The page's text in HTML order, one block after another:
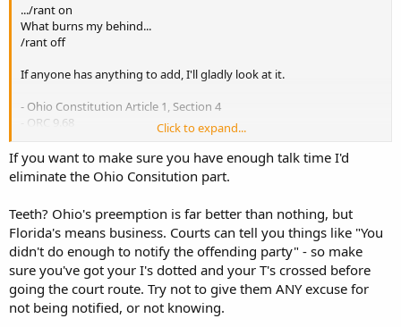
.../rant on
What burns my behind...
/rant off
If anyone has anything to add, I'll gladly look at it.
- Ohio Constitution Article 1, Section 4
- ORC 9.68
- County owns the entire fairground & tax exempt per county
auditor (and then ask them directly if they are going to contend, on
record that the county doesn't own it)
that AG society fair list that shows independent ones at the bottom
if needed)
- As a political subdivision the AG society is subject to ORC 9.68
- Finish with hard hitting, specific questions about "When are you
going to do this, and this, and this?" (They probably won't answer
this.)
Click to expand...
If you want to make sure you have enough talk time I'd
eliminate the Ohio Consitution part.
Teeth? Ohio's preemption is far better than nothing, but
Florida's means business. Courts can tell you things like "You
didn't do enough to notify the offending party" - so make
sure you've got your I's dotted and your T's crossed before
going the court route. Try not to give them ANY excuse for
not being notified, or not knowing.